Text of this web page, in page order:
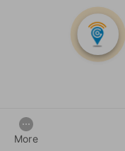
More